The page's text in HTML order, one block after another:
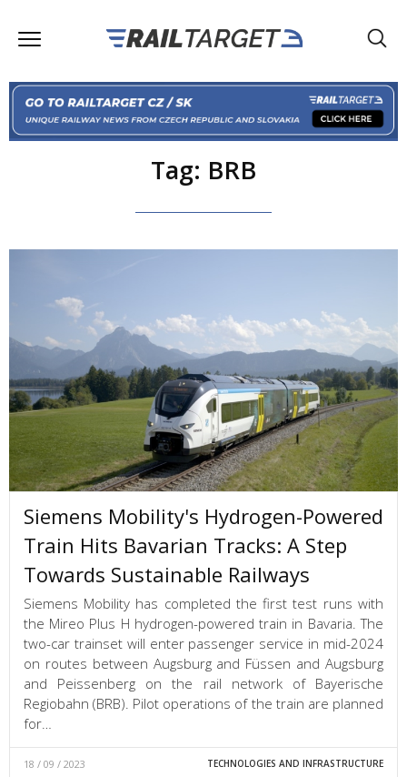
Tag: BRB
Siemens Mobility's Hydrogen-Powered
Train Hits Bavarian Tracks: A Step
Towards Sustainable Railways
Siemens Mobility has completed the first test runs with
the Mireo Plus H hydrogen-powered train in Bavaria. The
two-car trainset will enter passenger service in mid-2024
on routes between Augsburg and Füssen and Augsburg
and Peissenberg on the rail network of Bayerische
Regiobahn (BRB). Pilot operations of the train are planned
for…
18 / 09 / 2023 TECHNOLOGIES AND INFRASTRUCTURE